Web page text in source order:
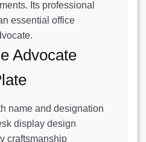
Its professional
essential office
Advocate
name and designation
display design
craftsmanship